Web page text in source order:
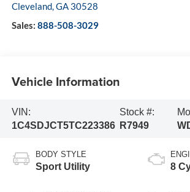
Cleveland,GA 30528
Sales: 888-508-3029
Vehicle Information
VIN:
1C4SDJCT5TC223386
Stock #:
R7949
BODY STYLE
Sport Utility 8